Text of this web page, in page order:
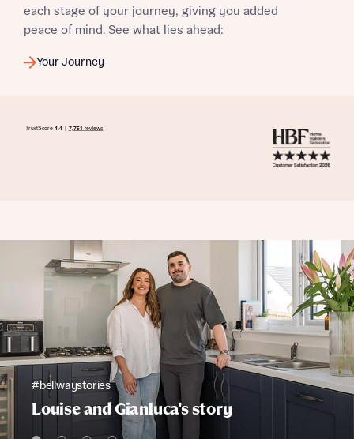
each stage of your journey, giving you added
peace of mind. See what lies ahead:
Your Journey
#bellwaystories
Louise and Gianluca's story